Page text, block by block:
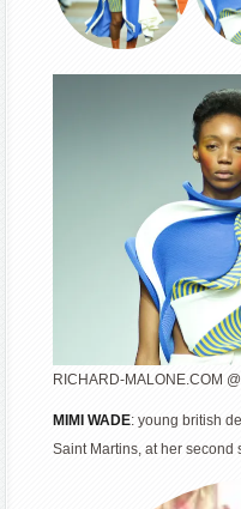
RICHARD-MALONE.COM
MIMI WADE: young british
Saint Martins, at her second